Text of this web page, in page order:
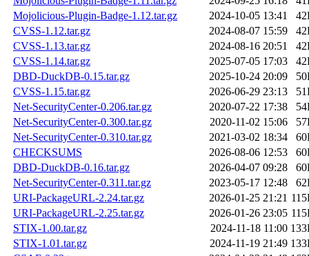
Mojolicious-Plugin-Badge-1.12.tar.gz
2024-10-05 13:41
CVSS-1.12.tar.gz
2024-08-07 15:59
CVSS-1.13.tar.gz
2024-08-16 20:51
CVSS-1.14.tar.gz
2025-07-05 17:03
DBD-DuckDB-0.15.tar.gz
2025-10-24 20:09
CVSS-1.15.tar.gz
2026-06-29 23:13
Net-SecurityCenter-0.206.tar.gz
2020-07-22 17:38
Net-SecurityCenter-0.300.tar.gz
2020-11-02 15:06
Net-SecurityCenter-0.310.tar.gz
2021-03-02 18:34
CHECKSUMS
2026-08-06 12:53
DBD-DuckDB-0.16.tar.gz
2026-04-07 09:28
Net-SecurityCenter-0.311.tar.gz
2023-05-17 12:48
URI-PackageURL-2.24.tar.gz
2026-01-25 21:21
URI-PackageURL-2.25.tar.gz
2026-01-26 23:05
STIX-1.00.tar.gz
2024-11-18 11:00
STIX-1.01.tar.gz
2024-11-19 21:49